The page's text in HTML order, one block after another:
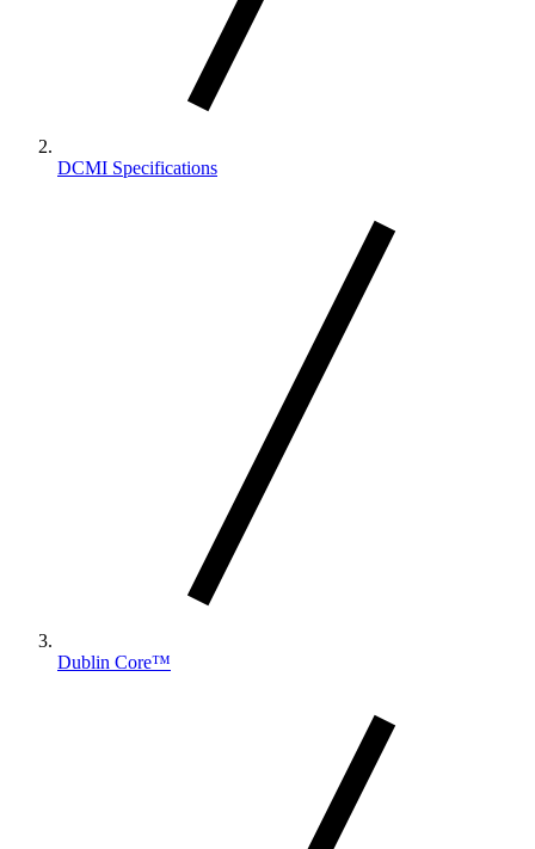
DCMI Specifications
Dublin Core™